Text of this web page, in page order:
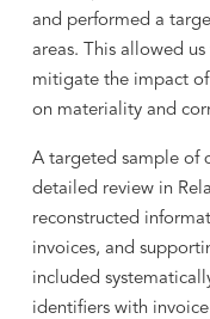
and performed a
areas. This allowed
mitigate the impact
on materiality and
A targeted sample of
detailed review in
reconstructed
invoices, and
included
identifiers with